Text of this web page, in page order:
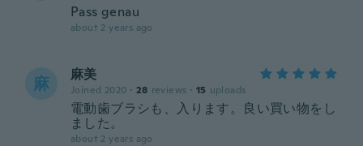
Pass genau
about 2 years ago
麻 麻美
Joined 2020 · 28 reviews · 15 uploads
電動歯ブラシも、入ります。良い買い物をし
ました。
about 2 years ago